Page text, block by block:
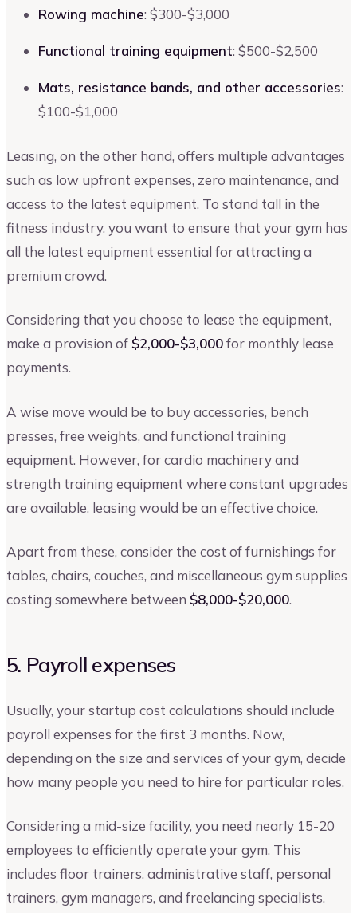
Rowing machine: $300-$3,000
Functional training equipment: $500-$2,500
Mats, resistance bands, and other accessories:
$100-$1,000
Leasing, on the other hand, offers multiple advantages
such as low upfront expenses, zero maintenance, and
access to the latest equipment. To stand tall in the
fitness industry, you want to ensure that your gym has
all the latest equipment essential for attracting a
premium crowd.
Considering that you choose to lease the equipment,
make a provision of $2,000-$3,000for monthly lease
payments.
A wise move would be to buy accessories, bench
presses, free weights, and functional training
equipment. However, for cardio machinery and
strength training equipment where constant upgrades
are available, leasing would be an effective choice.
Apart from these, consider the cost of furnishings for
tables, chairs, couches, and miscellaneous gym supplies
costing somewhere between $8,000-$20,000.
5. Payroll expenses
Usually, your startup cost calculations should include
payroll expenses for the first 3 months. Now,
depending on the size and services of your gym, decide
how many people you need to hire for particular roles.
Considering a mid-size facility, you need nearly 15-20
employees to efficiently operate your gym. This
includes floor trainers, administrative staff, personal
trainers, gym managers, and freelancing specialists.